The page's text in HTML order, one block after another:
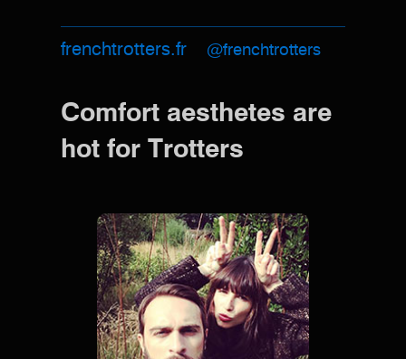
frenchtrotters.fr @frenchtrotters
Comfort aesthetes are
hot for Trotters